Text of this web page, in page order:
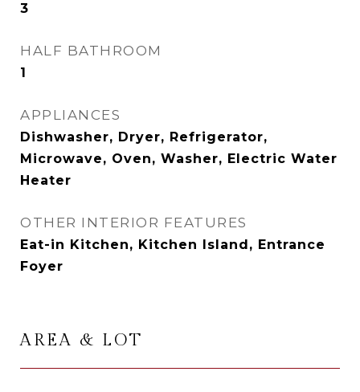
3
HALF BATHROOM
1
APPLIANCES
Dishwasher, Dryer, Refrigerator,
Microwave, Oven, Washer, Electric Water
Heater
OTHER INTERIOR FEATURES
Eat-in Kitchen, Kitchen Island, Entrance
Foyer
AREA & LOT